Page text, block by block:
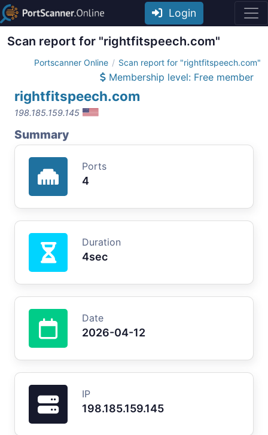
Login
Scan report for "rightfitspeech.com"
Portscanner Online Scan report for "rightfitspeech.com"
Membership level: Free member
rightfitspeech.com
198.185.159.145
Summary
Ports
4
Duration
4sec
Date
2026-04-12
IP
198.185.159.145